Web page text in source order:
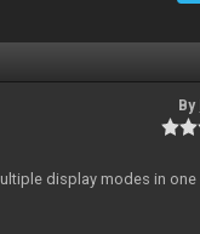
By
display modes in one